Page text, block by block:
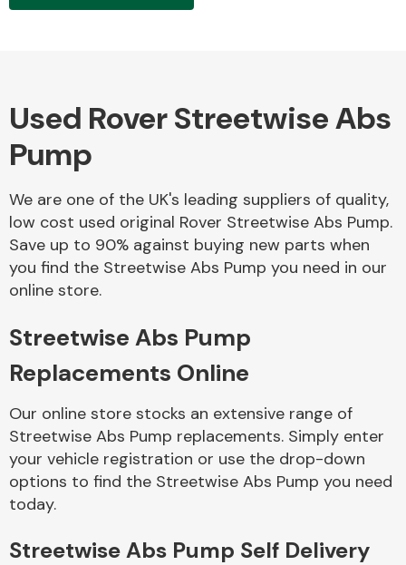
Body Parts &
Mirrors
Complete Front
End Assembly
Used Rover Streetwise Abs
Pump
We are one of the UK's leading suppliers of quality,
low cost used original Rover Streetwise Abs Pump.
Save up to 90% against buying new parts when
you find the Streetwise Abs Pump you need in our
online store.
Streetwise Abs Pump
Replacements Online
Our online store stocks an extensive range of
Streetwise Abs Pump replacements. Simply enter
your vehicle registration or use the drop-down
options to find the Streetwise Abs Pump you need
today.
Streetwise Abs Pump Self Delivery